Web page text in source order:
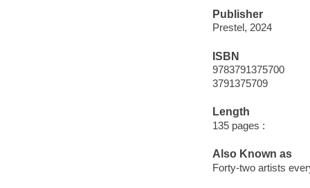
Publisher
Prestel, 2024
ISBN
9783791375700
3791375709
Length
135 pages :
Also Known as
Forty-two artists